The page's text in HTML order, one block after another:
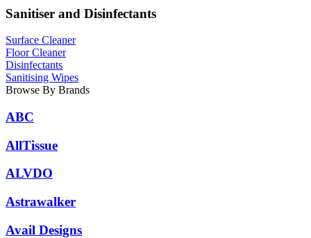
Sanitiser and Disinfectants
Surface Cleaner
Floor Cleaner
Disinfectants
Sanitising Wipes
Browse By Brands
ABC
AllTissue
ALVDO
Astrawalker
Avail Designs